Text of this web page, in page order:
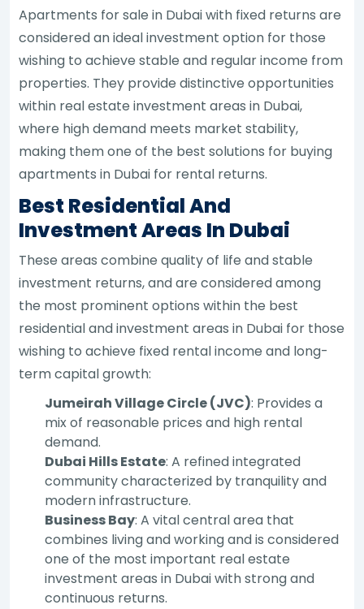
Apartments for sale in Dubai with fixed returns are
considered an ideal investment option for those
wishing to achieve stable and regular income from
properties. They provide distinctive opportunities
within real estate investment areas in Dubai,
where high demand meets market stability,
making them one of the best solutions for buying
apartments in Dubai for rental returns.
Best Residential And
Investment Areas In Dubai
These areas combine quality of life and stable
investment returns, and are considered among
the most prominent options within the best
residential and investment areas in Dubai for those
wishing to achieve fixed rental income and long-
term capital growth:
Jumeirah Village Circle (JVC): Provides a
mix of reasonable prices and high rental
demand.
Dubai Hills Estate: A refined integrated
community characterized by tranquility and
modern infrastructure.
Business Bay: A vital central area that
combines living and working and is considered
one of the most important real estate
investment areas in Dubai with strong and
continuous returns.